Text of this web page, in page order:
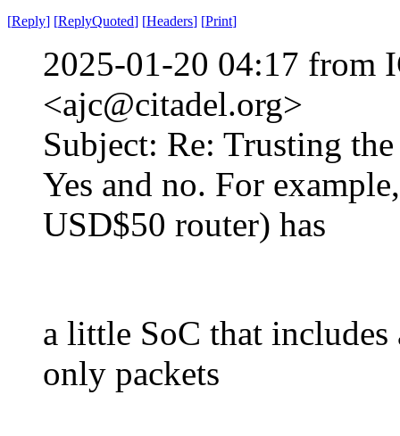
[Reply] [ReplyQuoted] [Headers] [Print]
2025-01-20 04:17 from
<ajc@citadel.org>
Subject: Re: Trusting
Yes and no. For
USD$50 router) has
a little SoC that
only packets